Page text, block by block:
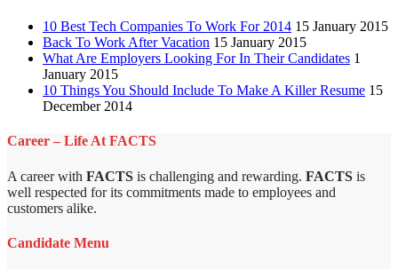
10 Best Tech Companies To Work For 2014 15 January 2015
Back To Work After Vacation 15 January 2015
What Are Employers Looking For In Their Candidates 1
January 2015
10 Things You Should Include To Make A Killer Resume 15
December 2014
Career – Life At FACTS
A career with FACTS is challenging and rewarding. FACTS is
well respected for its commitments made to employees and
customers alike.
Candidate Menu